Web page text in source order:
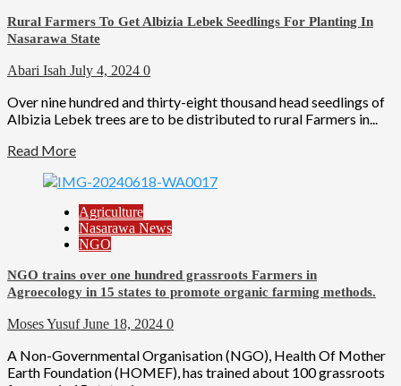
Rural Farmers To Get Albizia Lebek Seedlings For Planting In
Nasarawa State
Abari Isah July 4, 2024 0
Over nine hundred and thirty-eight thousand head seedlings of
Albizia Lebek trees are to be distributed to rural Farmers in...
Read More
Agriculture
Nasarawa News
NGO
NGO trains over one hundred grassroots Farmers in
Agroecology in 15 states to promote organic farming methods.
Moses YusufJune 18, 2024 0
A Non-Governmental Organisation (NGO), Health Of Mother
Earth Foundation (HOMEF), has trained about 100 grassroots